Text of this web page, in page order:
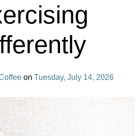
on Tuesday, July 14, 2026